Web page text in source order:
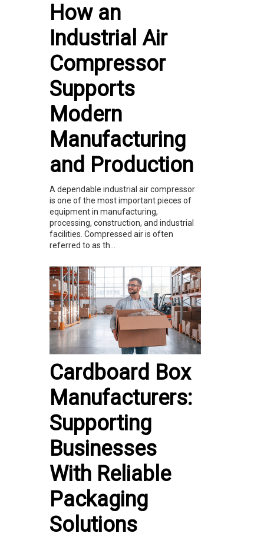
How an
Industrial Air
Compressor
Supports
Modern
Manufacturing
and Production
A dependable industrial air compressor
is one of the most important pieces of
equipment in manufacturing,
processing, construction, and industrial
facilities. Compressed air is often
referred to as th...
Cardboard Box
Manufacturers:
Supporting
Businesses
With Reliable
Packaging
Solutions